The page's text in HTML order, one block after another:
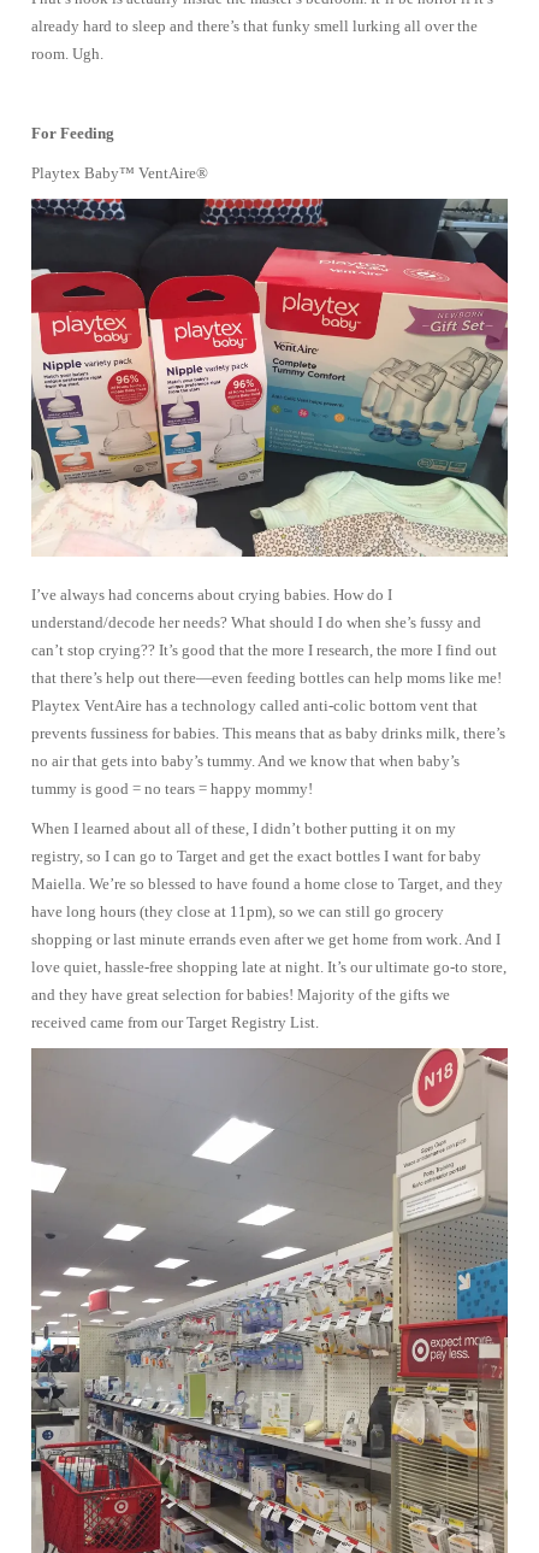
already hard to sleep and there’s that funky smell lurking all over the
room. Ugh.
For Feeding
Playtex Baby™ VentAire®
I’ve always had concerns about crying babies. How do I
understand/decode her needs? What should I do when she’s fussy and
can’t stop crying?? It’s good that the more I research, the more I find out
that there’s help out there—even feeding bottles can help moms like me!
Playtex VentAire has a technology called anti-colic bottom vent that
prevents fussiness for babies. This means that as baby drinks milk, there’s
no air that gets into baby’s tummy. And we know that when baby’s
tummy is good = no tears = happy mommy!
When I learned about all of these, I didn’t bother putting it on my
registry, so I can go to Target and get the exact bottles I want for baby
Maiella. We’re so blessed to have found a home close to Target, and they
have long hours (they close at 11pm), so we can still go grocery
shopping or last minute errands even after we get home from work. And I
love quiet, hassle-free shopping late at night. It’s our ultimate go-to store,
and they have great selection for babies! Majority of the gifts we
received came from our Target Registry List.